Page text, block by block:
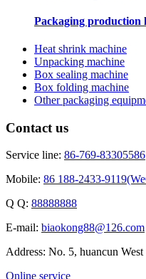
Packaging production
Heat shrink machine
Unpacking machine
Box sealing machine
Box folding machine
Other packaging
Contact us
Service line: 86-769-83305586
Mobile: 86 188-2433-
Q Q: 88888888
E-mail: biaokong88@126.com
Address: No. 5, huancun
Online service